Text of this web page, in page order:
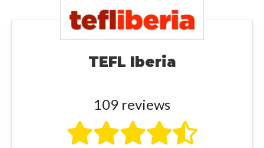
TEFL Iberia
109 reviews